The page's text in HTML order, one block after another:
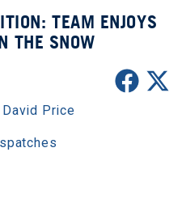
TEAM ENJOYS
THE SNOW
David Price